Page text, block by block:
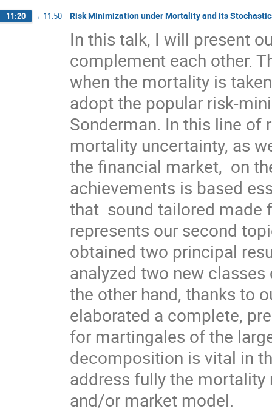
11:20 → 11:50 Risk Minimization under Mortality and Its
In this talk, I will present
complement each other.
when the mortality is
adopt the popular risk-
Sonderman. In this line of
mortality uncertainty, as
the financial market,  on
achievements is based
that  sound tailored made
represents our second
obtained two principal
analyzed two new
the other hand, thanks to
elaborated a complete,
for martingales of the
decomposition is vital in
address fully the
and/or market model.